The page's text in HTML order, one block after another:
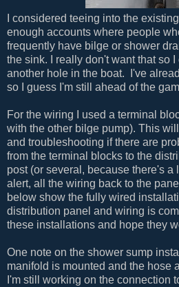
I considered teeing into the
enough accounts where people
frequently have bilge or shower
the sink. I really don't want that so I
another hole in the boat. I've
so I guess I'm still ahead of the
For the wiring I used a terminal
with the other bilge pump). This
and troubleshooting if there are
from the terminal blocks to the
post (or several, because there's a
alert, all the wiring back to the
below show the fully wired
distribution panel and wiring is
these installations and hope they
One note on the shower sump
manifold is mounted and the hose
I'm still working on the connection